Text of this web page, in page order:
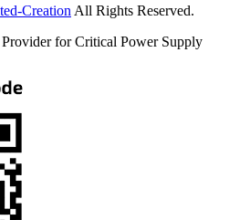
Creation All Rights Reserved.
for Critical Power Supply